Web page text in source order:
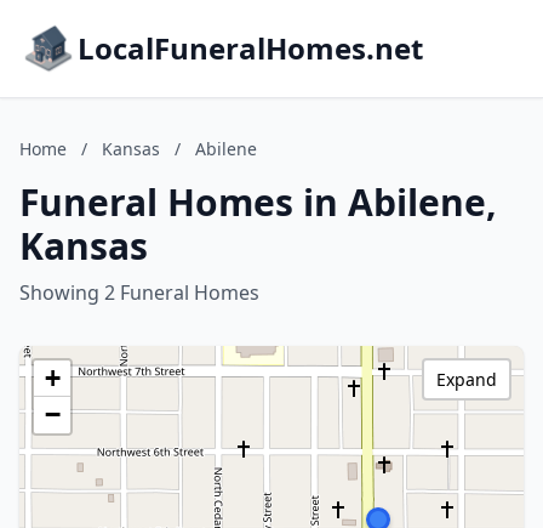
LocalFuneralHomes.net
Home / Kansas / Abilene
Funeral Homes in Abilene,
Kansas
Showing 2 Funeral Homes
+
−
Expand